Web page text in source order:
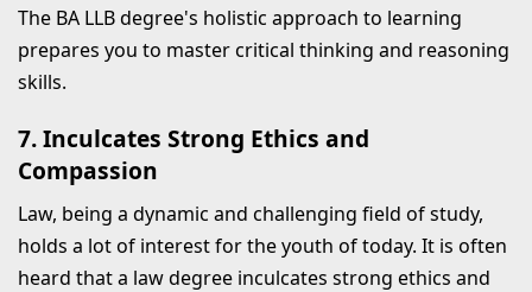
The BA LLB degree's holistic approach to learning
prepares you to master critical thinking and reasoning
skills.
7. Inculcates Strong Ethics and
Compassion
Law, being a dynamic and challenging field of study,
holds a lot of interest for the youth of today. It is often
heard that a law degree inculcates strong ethics and